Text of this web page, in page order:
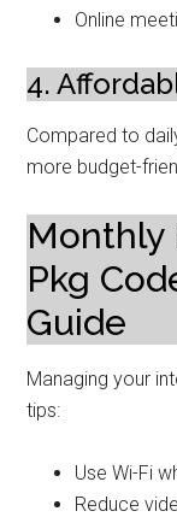
Online
4.
Compared to
more budget-
Monthly
Pkg
Guide
Managing your
tips:
Use Wi-Fi
Reduce